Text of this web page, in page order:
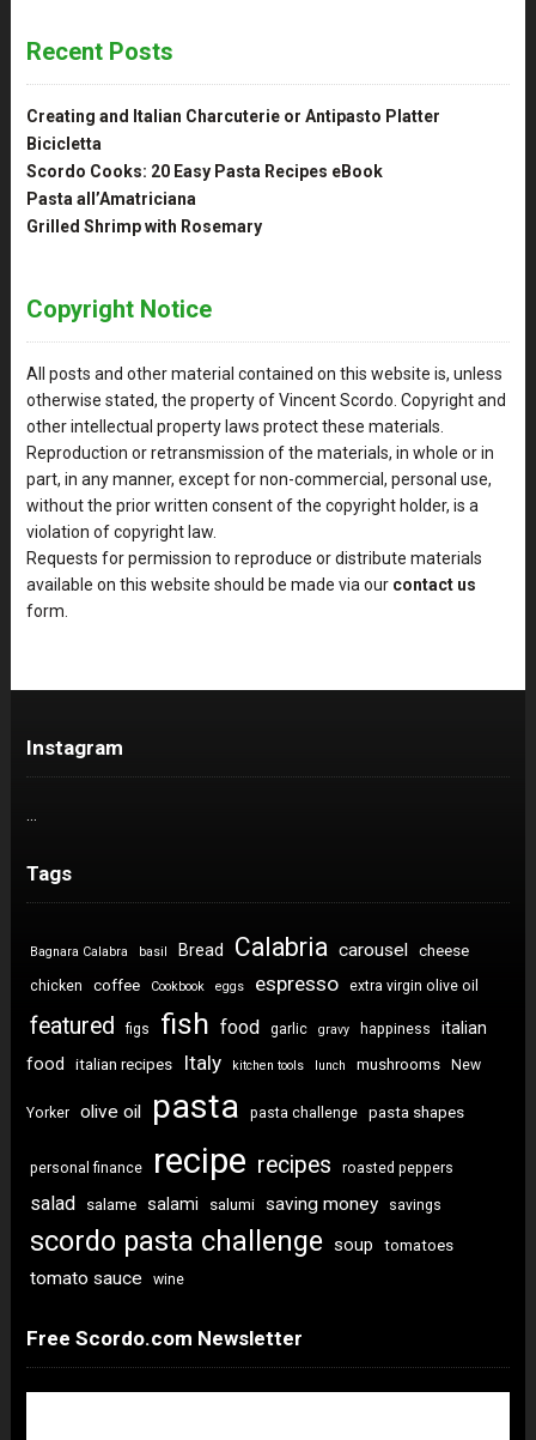
Recent Posts
Creating and Italian Charcuterie or Antipasto Platter
Bicicletta
Scordo Cooks: 20 Easy Pasta Recipes eBook
Pasta all’Amatriciana
Grilled Shrimp with Rosemary
Copyright Notice
All posts and other material contained on this website is, unless
otherwise stated, the property of Vincent Scordo. Copyright and
other intellectual property laws protect these materials.
Reproduction or retransmission of the materials, in whole or in
part, in any manner, except for non-commercial, personal use,
without the prior written consent of the copyright holder, is a
violation of copyright law.
Requests for permission to reproduce or distribute materials
available on this website should be made via our contact us
form.
Instagram
Tags
Bagnara Calabra basil Bread Calabria carousel cheese
chicken coffee Cookbook eggs espresso extra virgin olive oil
featured figs fish food garlic gravy happiness
italian
food
italian recipes Italy kitchen tools lunch mushrooms New
Yorker olive oil pasta pasta challenge pasta shapes
personal finance recipe recipes roasted peppers
salad salame salami salumi saving money savings
scordo pasta challenge soup tomatoes
tomato sauce wine
Free Scordo.com Newsletter